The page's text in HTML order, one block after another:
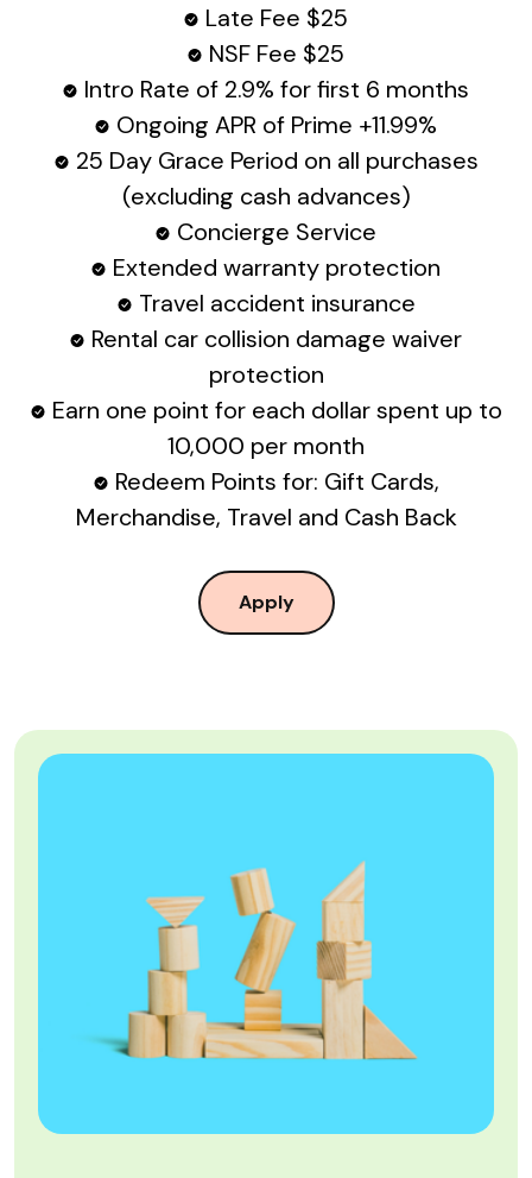
Late Fee $25
NSF Fee $25
Intro Rate of 2.9% for first 6 months
Ongoing APR of Prime +11.99%
25 Day Grace Period on all purchases
(excluding cash advances)
Concierge Service
Extended warranty protection
Travel accident insurance
Rental car collision damage waiver
protection
Earn one point for each dollar spent up to
10,000 per month
Redeem Points for: Gift Cards,
Merchandise, Travel and Cash Back
Apply